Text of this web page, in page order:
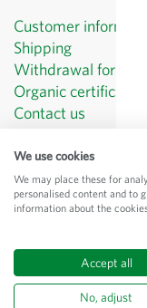
Customer
Shipping
Withdrawal form
Organic certificates
Contact us
Terms and
Legal Notice
All pricesexcl.
We use cookies
We may place these for
personalised content and to
information about the
Accept all
No, adjust